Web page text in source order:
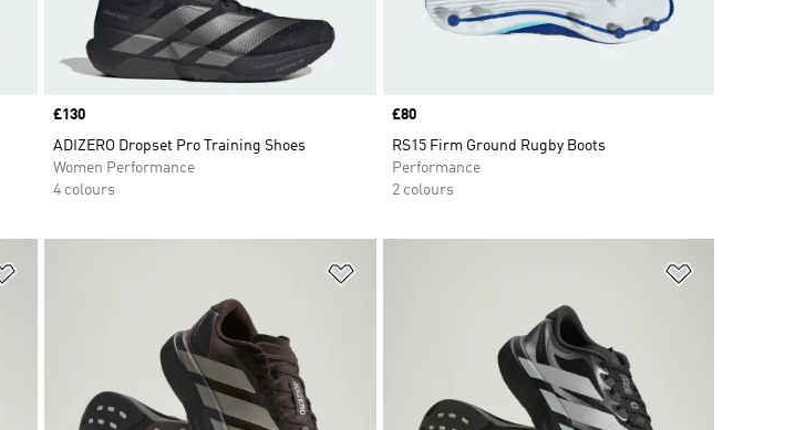
Price
£130
ADIZERO Dropset Pro Training Shoes
Women Performance
4 colours
Price
£80
RS15 Firm Ground Rugby Boots
Performance
2 colours